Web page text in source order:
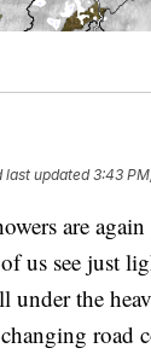
last updated3:43
are
us see just
under the
road